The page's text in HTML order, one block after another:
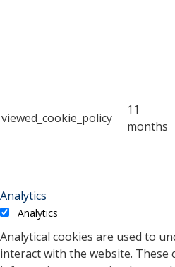
viewed_cookie_policy
11
months
Analytics
Analytics
Analytical cookies are used to
interact with the website. These